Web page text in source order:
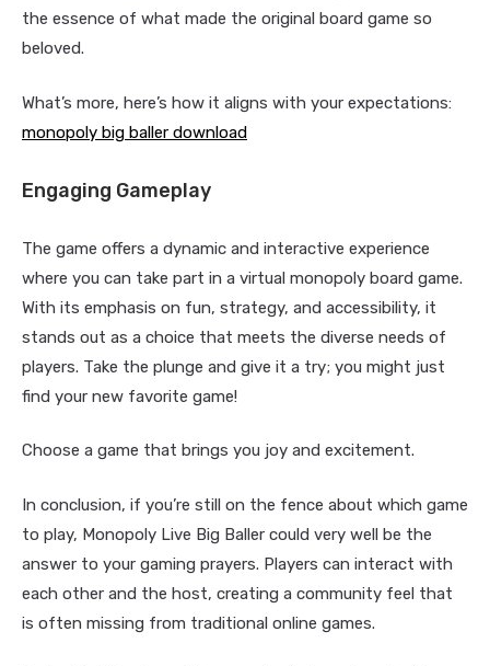
the essence of what made the original board game so
beloved.
What’s more, here’s how it aligns with your expectations:
monopoly big baller download
Engaging Gameplay
The game offers a dynamic and interactive experience
where you can take part in a virtual monopoly board game.
With its emphasis on fun, strategy, and accessibility, it
stands out as a choice that meets the diverse needs of
players. Take the plunge and give it a try; you might just
find your new favorite game!
Choose a game that brings you joy and excitement.
In conclusion, if you’re still on the fence about which game
to play, Monopoly Live Big Baller could very well be the
answer to your gaming prayers. Players can interact with
each other and the host, creating a community feel that
is often missing from traditional online games.